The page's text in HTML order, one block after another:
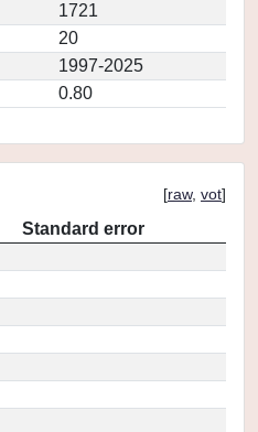
1721
20
1997-2025
0.80
[raw, vot]
Standard error